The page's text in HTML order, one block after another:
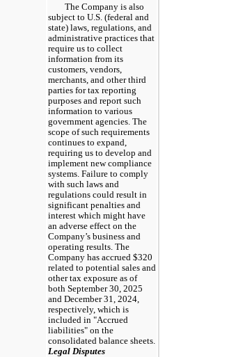
The Company is also
subject to U.S. (federal and
state) laws, regulations, and
administrative practices that
require us to collect
information from its
customers, vendors,
merchants, and other third
parties for tax reporting
purposes and report such
information to various
government agencies. The
scope of such requirements
continues to expand,
requiring us to develop and
implement new compliance
systems. Failure to comply
with such laws and
regulations could result in
significant penalties and
interest which might have
an adverse effect on the
Company’s business and
operating results. The
Company has accrued $320
related to potential sales and
other tax exposure as of
both September 30, 2025
and December 31, 2024,
respectively, which is
included in "Accrued
liabilities" on the
consolidated balance sheets.
Legal Disputes